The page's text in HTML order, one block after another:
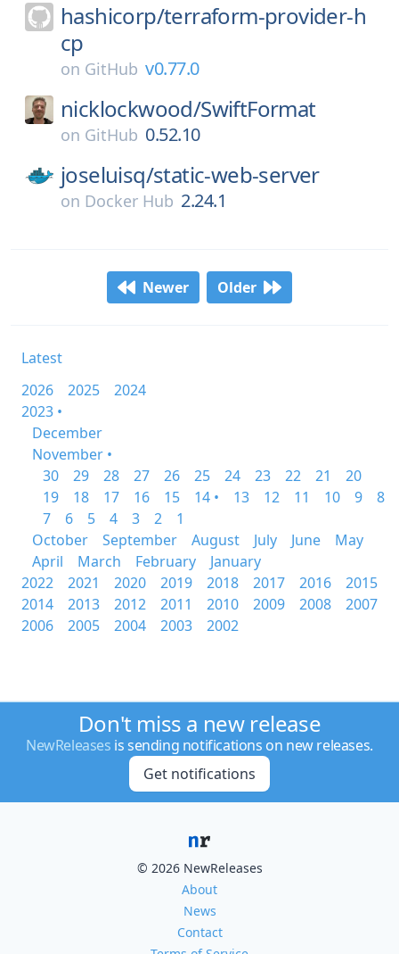
hashicorp/terraform-provider-h
cp
on GitHub v0.77.0
nicklockwood/SwiftFormat
on GitHub 0.52.10
joseluisq/static-web-server
on Docker Hub 2.24.1
Newer Older
Latest
2026
2025
2024
2023 •
December
November •
30
29 28 27 26 25 24 23 22 21
20
19
18 17 16 15 14 • 13 12 11 10 9
8
7
6 5 4 3 2
1
October
September August July June
May
April
March February
January
2022
2021 2020 2019 2018 2017 2016
2015
2014
2013 2012 2011 2010 2009 2008
2007
2006
2005 2004 2003 2002
Don't miss a new release
NewReleases is sending notifications on new releases.
Get notifications
© 2026 NewReleases
About
News
Contact